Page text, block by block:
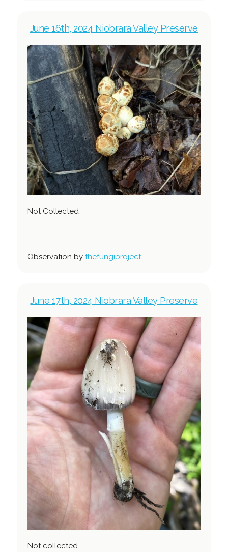
June 16th, 2024 Niobrara Valley Preserve
Not Collected
Observation by thefungiproject
June 17th, 2024 Niobrara Valley Preserve
Not collected